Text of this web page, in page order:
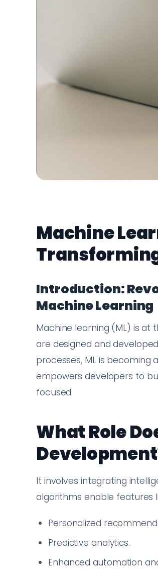
Machine
Introduction:
Machine Learning
Machine learning (ML) is
are designed and
processes, ML is
empowers developers to
focused.
What Role
It involves integrating
algorithms enable features
Personalized
Predictive analytics.
Enhanced automation